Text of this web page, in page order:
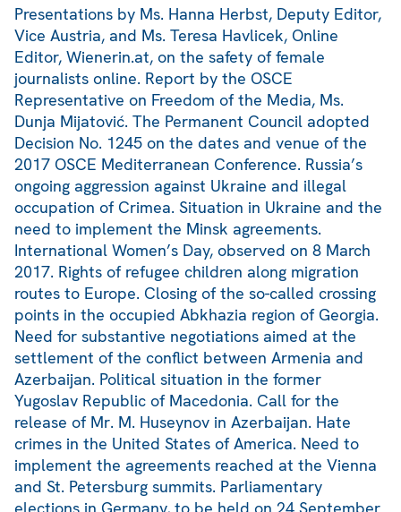
Presentations by Ms. Hanna Herbst, Deputy Editor,
Vice Austria, and Ms. Teresa Havlicek, Online
Editor, Wienerin.at, on the safety of female
journalists online. Report by the OSCE
Representative on Freedom of the Media, Ms.
Dunja Mijatović. The Permanent Council adopted
Decision No. 1245 on the dates and venue of the
2017 OSCE Mediterranean Conference. Russia’s
ongoing aggression against Ukraine and illegal
occupation of Crimea. Situation in Ukraine and the
need to implement the Minsk agreements.
International Women’s Day, observed on 8 March
2017. Rights of refugee children along migration
routes to Europe. Closing of the so-called crossing
points in the occupied Abkhazia region of Georgia.
Need for substantive negotiations aimed at the
settlement of the conflict between Armenia and
Azerbaijan. Political situation in the former
Yugoslav Republic of Macedonia. Call for the
release of Mr. M. Huseynov in Azerbaijan. Hate
crimes in the United States of America. Need to
implement the agreements reached at the Vienna
and St. Petersburg summits. Parliamentary